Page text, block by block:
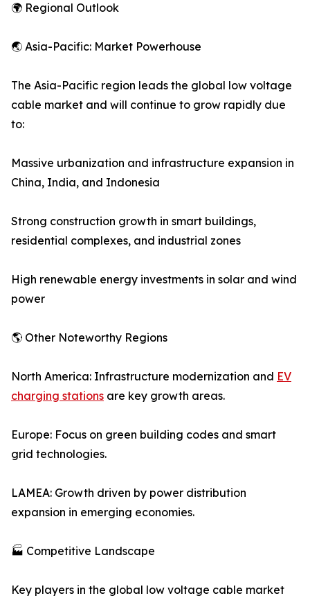
🌍 Regional Outlook
🌏 Asia-Pacific: Market Powerhouse
The Asia-Pacific region leads the global low voltage
cable market and will continue to grow rapidly due
to:
Massive urbanization and infrastructure expansion in
China, India, and Indonesia
Strong construction growth in smart buildings,
residential complexes, and industrial zones
High renewable energy investments in solar and wind
power
🌎 Other Noteworthy Regions
North America: Infrastructure modernization and EV
charging stations are key growth areas.
Europe: Focus on green building codes and smart
grid technologies.
LAMEA: Growth driven by power distribution
expansion in emerging economies.
🏭 Competitive Landscape
Key players in the global low voltage cable market